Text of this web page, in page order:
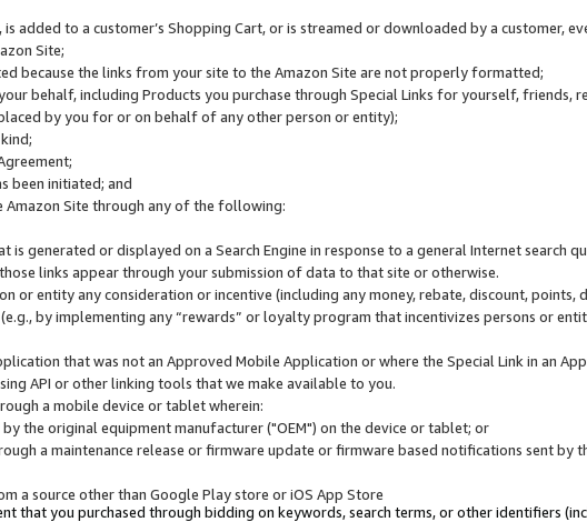
added to a customer’s Shopping Cart, or is streamed or downloaded by a customer,
Site;
because the links from your site to the Amazon Site are not properly formatted;
behalf, including Products you purchase through Special Links for yourself, friends,
by you for or on behalf of any other person or entity);
been initiated; and
Amazon Site through any of the following:
is generated or displayed on a Search Engine in response to a general Internet search
links appear through your submission of data to that site or otherwise.
or entity any consideration or incentive (including any money, rebate, discount, points,
by implementing any “rewards” or loyalty program that incentivizes persons or
that was not an Approved Mobile Application or where the Special Link in an
API or other linking tools that we make available to you.
a mobile device or tablet wherein:
the original equipment manufacturer ("OEM") on the device or tablet; or
a maintenance release or firmware update or firmware based notifications sent by
a source other than Google Play store or iOS App Store
that you purchased through bidding on keywords, search terms, or other identifiers